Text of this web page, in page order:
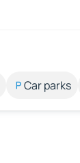
Car parks